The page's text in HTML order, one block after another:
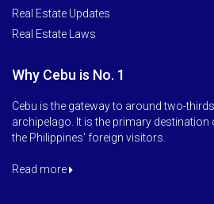
Real Estate Updates
Real Estate Laws
Why Cebu is No. 1
Cebu is the gateway to around two-
archipelago. It is the primary
the Philippines’ foreign visitors.
Read more